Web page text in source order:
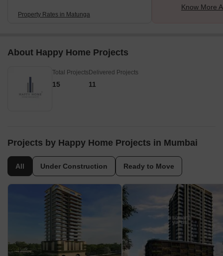
Property Rates in Matunga
Know More
About Happy Home Projects
Total Projects
15
Delivered Projects
11
Projects by Happy Home Projects in Mumbai
All Under Construction Ready to Move